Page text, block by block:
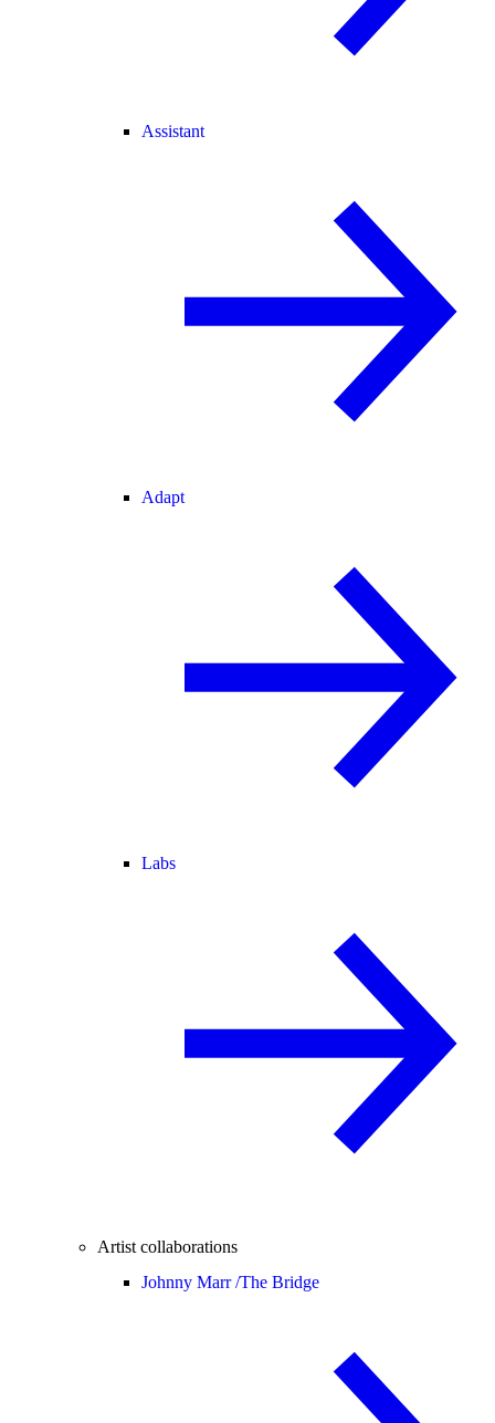
Assistant
Adapt
Labs
Artist collaborations
Johnny Marr /The Bridge